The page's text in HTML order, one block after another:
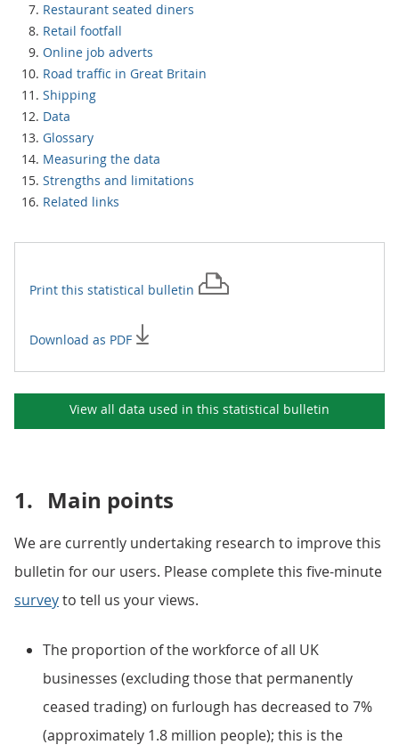
Restaurant seated diners
Retail footfall
Online job adverts
Road traffic in Great Britain
Shipping
Data
Glossary
Measuring the data
Strengths and limitations
Related links
Print this statistical bulletin
Download as PDF
View all data used in this statistical bulletin
1. Main points
We are currently undertaking research to improve this
bulletin for our users. Please complete this five-minute
surveyto tell us your views.
The proportion of the workforce of all UK
businesses (excluding those that permanently
ceased trading) on furlough has decreased to 7%
(approximately 1.8 million people); this is the